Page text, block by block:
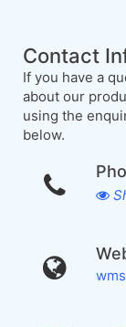
Contact
If you have a
about our
using the
below.